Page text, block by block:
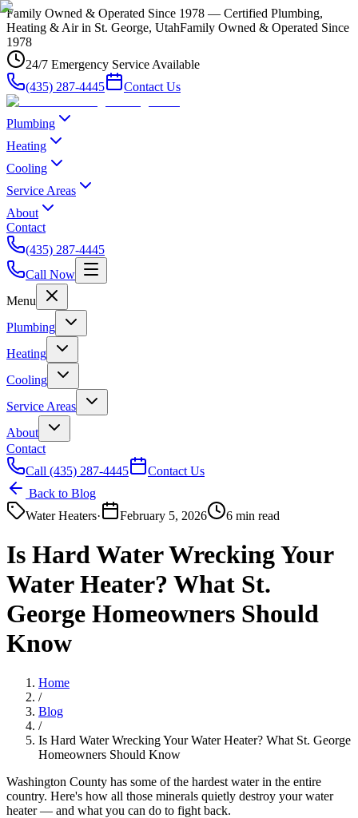
Family Owned & Operated Since 1978 — Certified Plumbing,
Heating & Air in St. George, UtahFamily Owned & Operated Since
1978
24/7 Emergency Service Available
(435) 287-4445
Contact Us
Plumbing
Heating
Cooling
Service Areas
About
Contact
(435) 287-4445
Call Now
Menu
Plumbing
Heating
Cooling
Service Areas
About
Contact
Call (435) 287-4445
Contact Us
Back to Blog
Water Heaters· February 5, 2026 6 min read
Is Hard Water Wrecking Your
Water Heater? What St.
George Homeowners Should
Know
Home
/
Blog
/
Is Hard Water Wrecking Your Water Heater? What St. George
Homeowners Should Know
Washington County has some of the hardest water in the entire
country. Here's how all those minerals quietly destroy your water
heater — and what you can do to fight back.